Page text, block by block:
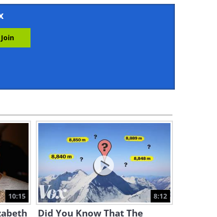
22:17
11:54
The Fascinating Story of How
Brazil Became a Country
13:20
Discovering 10 of the Oldest
Nations in the World!
10:15 8:12
Did You Know That The